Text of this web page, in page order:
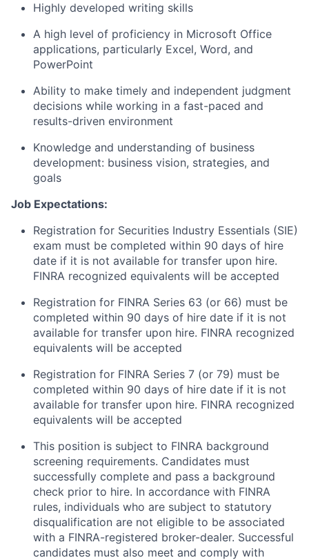
Highly developed writing skills
A high level of proficiency in Microsoft Office
applications, particularly Excel, Word, and
PowerPoint
Ability to make timely and independent judgment
decisions while working in a fast-paced and
results-driven environment
Knowledge and understanding of business
development: business vision, strategies, and
goals
Job Expectations:
Registration for Securities Industry Essentials (SIE)
exam must be completed within 90 days of hire
date if it is not available for transfer upon hire.
FINRA recognized equivalents will be accepted
Registration for FINRA Series 63 (or 66) must be
completed within 90 days of hire date if it is not
available for transfer upon hire. FINRA recognized
equivalents will be accepted
Registration for FINRA Series 7 (or 79) must be
completed within 90 days of hire date if it is not
available for transfer upon hire. FINRA recognized
equivalents will be accepted
This position is subject to FINRA background
screening requirements. Candidates must
successfully complete and pass a background
check prior to hire. In accordance with FINRA
rules, individuals who are subject to statutory
disqualification are not eligible to be associated
with a FINRA-registered broker-dealer. Successful
candidates must also meet and comply with